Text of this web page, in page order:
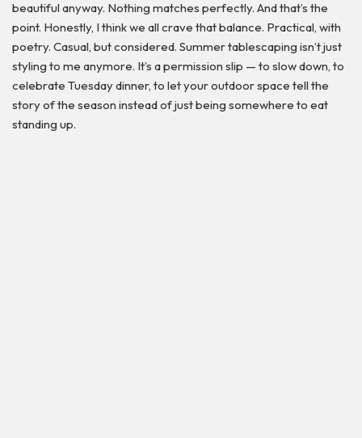
beautiful anyway. Nothing matches perfectly. And that’s the
point. Honestly, I think we all crave that balance. Practical, with
poetry. Casual, but considered. Summer tablescaping isn’t just
styling to me anymore. It’s a permission slip — to slow down, to
celebrate Tuesday dinner, to let your outdoor space tell the
story of the season instead of just being somewhere to eat
standing up.